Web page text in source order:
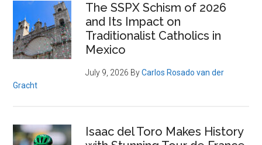
The SSPX Schism of 2026
and Its Impact on
Traditionalist Catholics in
Mexico
July 9, 2026 ByCarlos Rosado van der
Gracht
Isaac del Toro Makes History